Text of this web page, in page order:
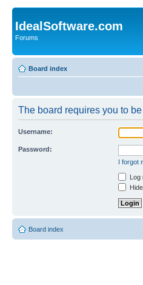
IdealSoftware.com
Forums
Board index
The board requires you to
Username:
Password:
I forgot
Log
Board index